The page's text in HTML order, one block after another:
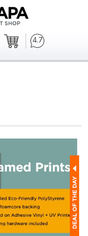
4.7